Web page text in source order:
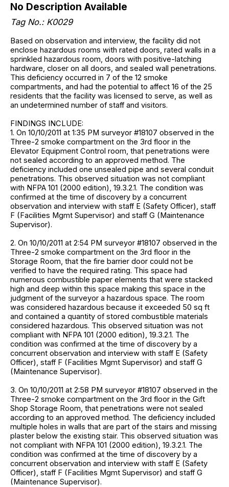
No Description Available
Tag No.: K0029
Based on observation and interview, the facility did not
enclose hazardous rooms with rated doors, rated walls in a
sprinkled hazardous room, doors with positive-latching
hardware, closer on all doors, and sealed wall penetrations.
This deficiency occurred in 7 of the 12 smoke
compartments, and had the potential to affect 16 of the 25
residents that the facility was licensed to serve, as well as
an undetermined number of staff and visitors.
FINDINGS INCLUDE:
1. On 10/10/2011 at 1:35 PM surveyor #18107 observed in the
Three-2 smoke compartment on the 3rd floor in the
Elevator Equipment Control room, that penetrations were
not sealed according to an approved method. The
deficiency included one unsealed pipe and several conduit
penetrations. This observed situation was not compliant
with NFPA 101 (2000 edition), 19.3.2.1. The condition was
confirmed at the time of discovery by a concurrent
observation and interview with staff E (Safety Officer), staff
F (Facilities Mgmt Supervisor) and staff G (Maintenance
Supervisor).
2. On 10/10/2011 at 2:54 PM surveyor #18107 observed in the
Three-2 smoke compartment on the 3rd floor in the
Storage Room, that the fire barrier door could not be
verified to have the required rating. This space had
numerous combustible paper elements that were stacked
high and deep within this space making this space in the
judgment of the surveyor a hazardous space. The room
was considered hazardous because it exceeded 50 sq ft
and contained a quantity of stored combustible materials
considered hazardous. This observed situation was not
compliant with NFPA 101 (2000 edition), 19.3.2.1. The
condition was confirmed at the time of discovery by a
concurrent observation and interview with staff E (Safety
Officer), staff F (Facilities Mgmt Supervisor) and staff G
(Maintenance Supervisor).
3. On 10/10/2011 at 2:58 PM surveyor #18107 observed in the
Three-2 smoke compartment on the 3rd floor in the Gift
Shop Storage Room, that penetrations were not sealed
according to an approved method. The deficiency included
multiple holes in walls that are part of the stairs and missing
plaster below the existing stair. This observed situation was
not compliant with NFPA 101 (2000 edition), 19.3.2.1. The
condition was confirmed at the time of discovery by a
concurrent observation and interview with staff E (Safety
Officer), staff F (Facilities Mgmt Supervisor) and staff G
(Maintenance Supervisor).